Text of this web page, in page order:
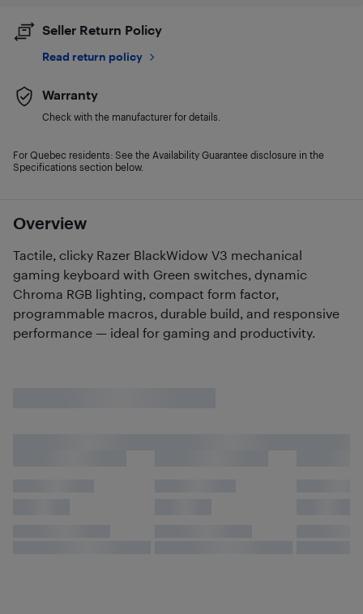
Overview
Tactile, clicky Razer BlackWidow V3 mechanical
gaming keyboard with Green switches, dynamic
Chroma RGB lighting, compact form factor,
programmable macros, durable build, and responsive
performance — ideal for gaming and productivity.
Seller Return Policy
Read return policy
Warranty
Check with the manufacturer for details.
For Quebec residents: See the Availability Guarantee disclosure in the
Specifications section below.